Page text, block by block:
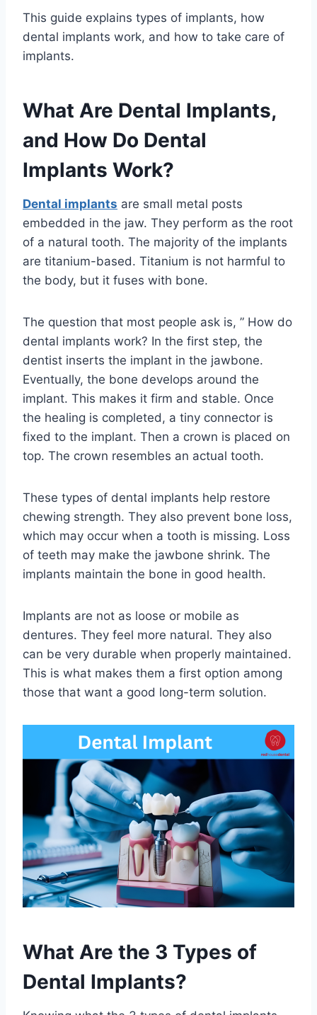
This guide explains types of implants, how
dental implants work, and how to take care of
implants.
What Are Dental Implants,
and How Do Dental
Implants Work?
Dental implants are small metal posts
embedded in the jaw. They perform as the root
of a natural tooth. The majority of the implants
are titanium-based. Titanium is not harmful to
the body, but it fuses with bone.
The question that most people ask is, ” How do
dental implants work? In the first step, the
dentist inserts the implant in the jawbone.
Eventually, the bone develops around the
implant. This makes it firm and stable. Once
the healing is completed, a tiny connector is
fixed to the implant. Then a crown is placed on
top. The crown resembles an actual tooth.
These types of dental implants help restore
chewing strength. They also prevent bone loss,
which may occur when a tooth is missing. Loss
of teeth may make the jawbone shrink. The
implants maintain the bone in good health.
Implants are not as loose or mobile as
dentures. They feel more natural. They also
can be very durable when properly maintained.
This is what makes them a first option among
those that want a good long-term solution.
What Are the 3 Types of
Dental Implants?